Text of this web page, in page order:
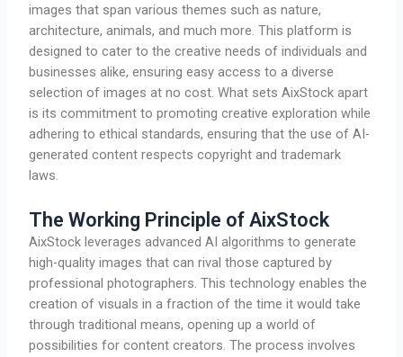
images that span various themes such as nature,
architecture, animals, and much more. This platform is
designed to cater to the creative needs of individuals and
businesses alike, ensuring easy access to a diverse
selection of images at no cost. What sets AixStock apart
is its commitment to promoting creative exploration while
adhering to ethical standards, ensuring that the use of AI-
generated content respects copyright and trademark
laws.
The Working Principle of AixStock
AixStock leverages advanced AI algorithms to generate
high-quality images that can rival those captured by
professional photographers. This technology enables the
creation of visuals in a fraction of the time it would take
through traditional means, opening up a world of
possibilities for content creators. The process involves